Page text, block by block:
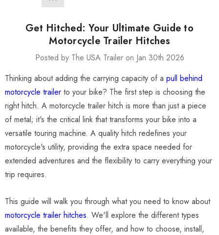
23 Cu Ft
Get Hitched: Your Ultimate Guide to
Motorcycle Trailer Hitches
Posted by The USA Trailer on Jan 30th 2026
Thinking about adding the carrying capacity of a pull behind
motorcycle trailer to your bike? The first step is choosing the
right hitch. A motorcycle trailer hitch is more than just a piece
of metal; it's the critical link that transforms your bike into a
versatile touring machine. A quality hitch redefines your
motorcycle's utility, providing the extra space needed for
extended adventures and the flexibility to carry everything your
trip requires.
This guide will walk you through what you need to know about
motorcycle trailer hitches. We'll explore the different types
available, the benefits they offer, and how to choose, install,